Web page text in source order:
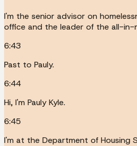
I'm the senior advisor on
office and the leader of the all-in-
6:43
Past to Pauly.
6:44
Hi, I'm Pauly Kyle.
6:45
I'm at the Department of Housing